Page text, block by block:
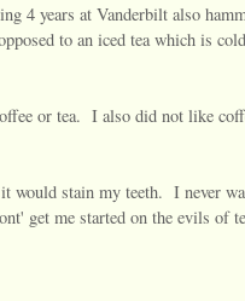
4 years at Vanderbilt also
to an iced tea which is
or tea. I also did not like
would stain my teeth. I never
get me started on the evils of